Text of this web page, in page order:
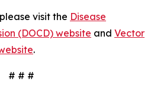
visit the Disease
(DOCD) website and Vector
.
# # #